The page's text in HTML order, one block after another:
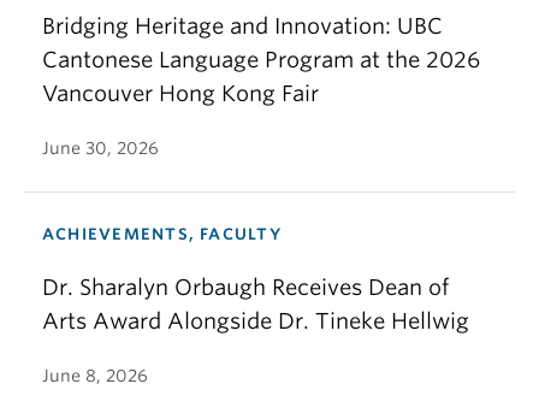
Bridging Heritage and Innovation: UBC
Cantonese Language Program at the 2026
Vancouver Hong Kong Fair
June 30, 2026
ACHIEVEMENTS, FACULTY
Dr. Sharalyn Orbaugh Receives Dean of
Arts Award Alongside Dr. Tineke Hellwig
June 8, 2026